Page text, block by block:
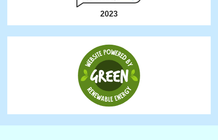
2023